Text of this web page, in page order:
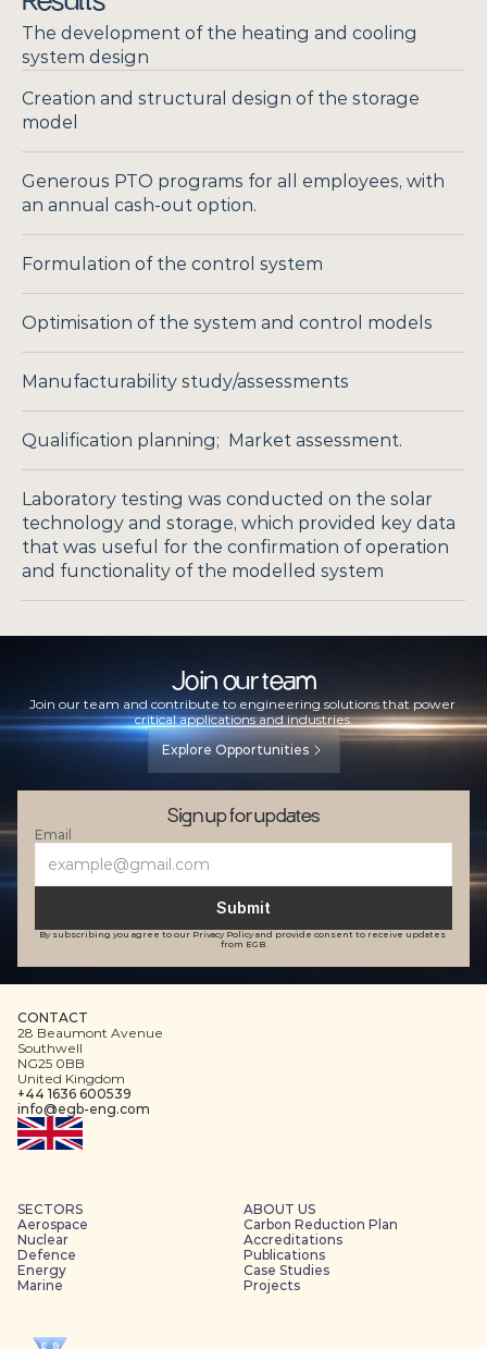
The development of the heating and cooling
system design
Creation and structural design of the storage
model
Generous PTO programs for all employees, with
an annual cash-out option.
Formulation of the control system
Optimisation of the system and control models
Manufacturability study/assessments
Qualification planning;  Market assessment.
Laboratory testing was conducted on the solar
technology and storage, which provided key data
that was useful for the confirmation of operation
and functionality of the modelled system
Join our team
Join our team and contribute to engineering solutions that power
critical applications and industries.
Explore Opportunities
Sign up for updates
Email
Submit
By subscribing you agree to our Privacy Policy and provide consent to receive updates
from EGB.
CONTACT
28 Beaumont Avenue
Southwell
NG25 0BB
United Kingdom
+44 1636 600539
info@egb-eng.com
SECTORS
Aerospace
Energy
Nuclear
Marine
Defence
ABOUT US
Publications
Projects
Accreditations
Carbon Reduction Plan
Case Studies